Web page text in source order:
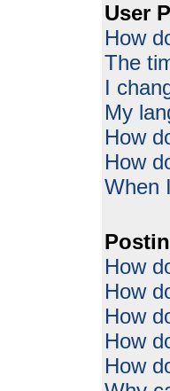
User
How
The
I
My
How
How
When
How
How
How
How
How